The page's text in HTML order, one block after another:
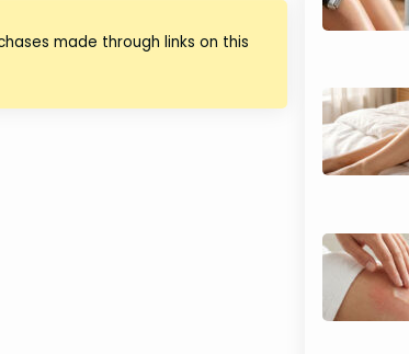
made through links on this